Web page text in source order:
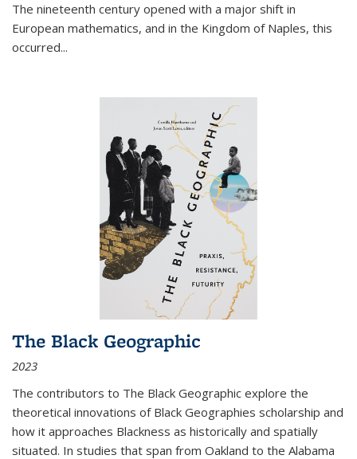
The nineteenth century opened with a major shift in
European mathematics, and in the Kingdom of Naples, this
occurred...
The Black Geographic
2023
The contributors to The Black Geographic explore the
theoretical innovations of Black Geographies scholarship and
how it approaches Blackness as historically and spatially
situated. In studies that span from Oakland to the Alabama